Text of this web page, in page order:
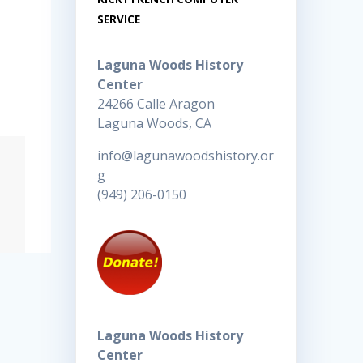
SERVICE
Laguna Woods History
Center
24266 Calle Aragon
Laguna Woods, CA
info@lagunawoodshistory.or
g
(949) 206-0150
Laguna Woods History
Center